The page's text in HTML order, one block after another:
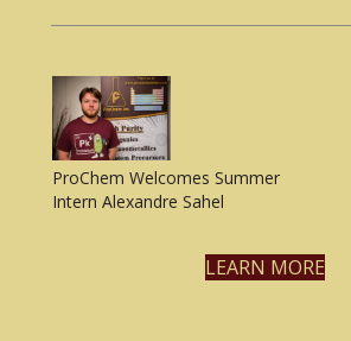
ProChem Welcomes Summer
Intern Alexandre Sahel
LEARN MORE